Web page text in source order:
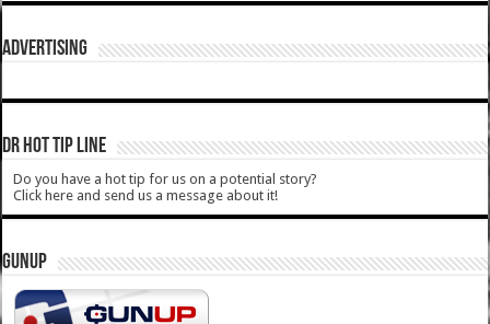
ADVERTISING
DR HOT TIP LINE
Do you have a hot tip for us on a potential story?
Click here and send us a message about it!
GUNUP